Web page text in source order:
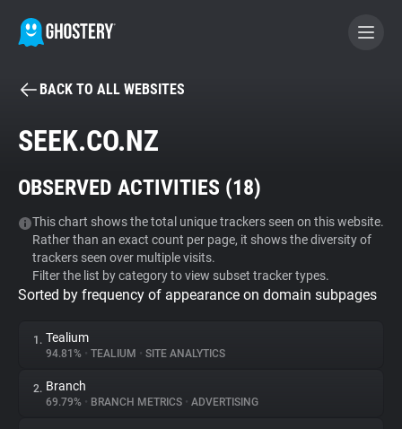
BECOME A CONTRIBUTOR
Tracker & Ad Blocker
WhoTracks.Me
Privacy Digest
BACK TO ALL WEBSITES
SEEK.CO.NZ
OBSERVED ACTIVITIES (18)
This chart shows the total unique trackers seen on this website.
Rather than an exact count per page, it shows the diversity of
trackers seen over multiple visits.
Filter the list by category to view subset tracker types.
Sorted by frequency of appearance on domain subpages
1. Tealium
94.81% • TEALIUM • SITE ANALYTICS
2. Branch
69.79% • BRANCH METRICS • ADVERTISING